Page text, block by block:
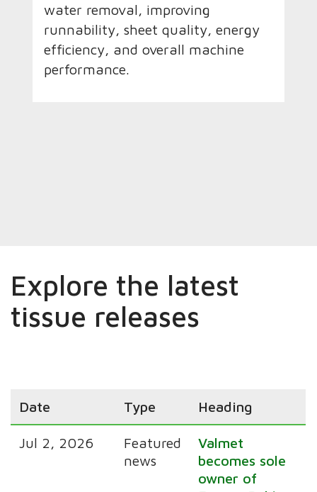
water removal, improving
runnability, sheet quality, energy
efficiency, and overall machine
performance.
Explore the latest
tissue releases
Date Type Heading
Jul 2, 2026
Featured
news
Valmet
becomes sole
owner of